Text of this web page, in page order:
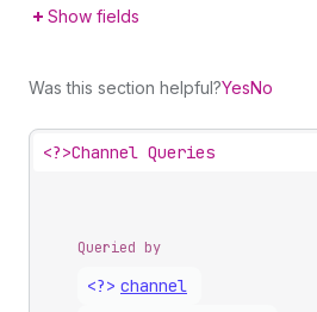
Show fields
Was this section helpful?YesNo
<?>Channel Queries
Queried by
<?> channel